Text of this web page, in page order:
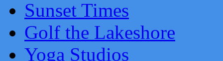
Sunset Times
Golf the Lakeshore
Yoga Studios